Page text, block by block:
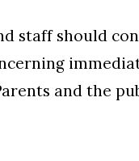
staff should
and the